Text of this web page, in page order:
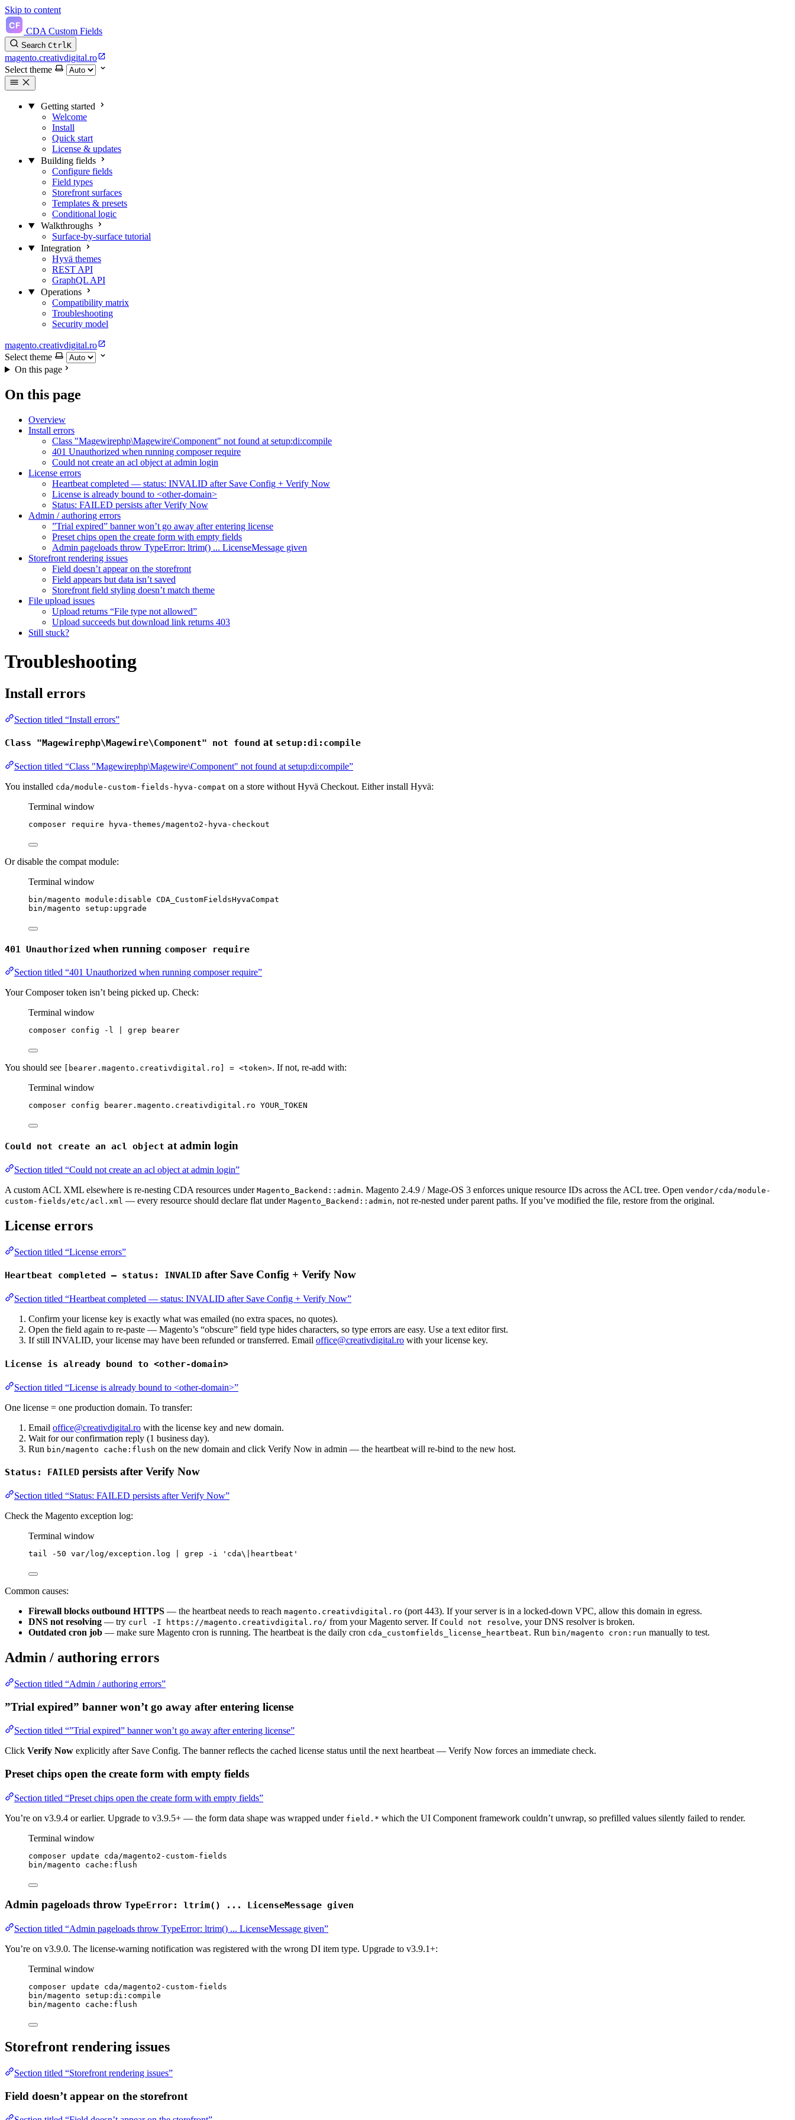
Skip to content
CDA Custom Fields
Search CtrlK
magento.creativdigital.ro
Select theme
Getting started
Welcome
Install
Quick start
License & updates
Building fields
Configure fields
Field types
Storefront surfaces
Templates & presets
Conditional logic
Walkthroughs
Surface-by-surface tutorial
Integration
Hyvä themes
REST API
GraphQL API
Operations
Compatibility matrix
Troubleshooting
Security model
magento.creativdigital.ro
Select theme
On this page
On this page
Overview
Install errors
Class "Magewirephp\Magewire\Component" not found at setup:di:compile
401 Unauthorized when running composer require
Could not create an acl object at admin login
License errors
Heartbeat completed — status: INVALID after Save Config + Verify Now
License is already bound to <other-domain>
Status: FAILED persists after Verify Now
Admin / authoring errors
”Trial expired” banner won’t go away after entering license
Preset chips open the create form with empty fields
Admin pageloads throw TypeError: ltrim() ... LicenseMessage given
Storefront rendering issues
Field doesn’t appear on the storefront
Field appears but data isn’t saved
Storefront field styling doesn’t match theme
File upload issues
Upload returns “File type not allowed”
Upload succeeds but download link returns 403
Still stuck?
Troubleshooting
Install errors
Section titled “Install errors”
Class "Magewirephp\Magewire\Component" not found at setup:di:compile
Section titled “Class "Magewirephp\Magewire\Component" not found at setup:di:compile”
You installed cda/module-custom-fields-hyva-compat on a store without Hyvä Checkout. Either install Hyvä:
Terminal window
composer require hyva-themes/magento2-hyva-checkout
Or disable the compat module:
Terminal window
bin/magento module:disable CDA_CustomFieldsHyvaCompat
bin/magento
setup:upgrade
401 Unauthorized when running composer require
Section titled “401 Unauthorized when running composer require”
Your Composer token isn’t being picked up. Check:
Terminal window
composer config -l grep bearer
You should see [bearer.magento.creativdigital.ro] = <token>. If not, re-add with:
Terminal window
composer config bearer.magento.creativdigital.ro YOUR_TOKEN
Could not create an acl object at admin login
Section titled “Could not create an acl object at admin login”
A custom ACL XML elsewhere is re-nesting CDA resources under Magento_Backend::admin. Magento 2.4.9 / Mage-OS 3 enforces unique resource IDs across the ACL tree. Open vendor/cda/module-
custom-fields/etc/acl.xml — every resource should declare flat under Magento_Backend::admin, not re-nested under parent paths. If you’ve modified the file, restore from the original.
License errors
Section titled “License errors”
Heartbeat completed — status: INVALID after Save Config + Verify Now
Section titled “Heartbeat completed — status: INVALID after Save Config + Verify Now”
Confirm your license key is exactly what was emailed (no extra spaces, no quotes).
Open the field again to re-paste — Magento’s “obscure” field type hides characters, so type errors are easy. Use a text editor first.
If still INVALID, your license may have been refunded or transferred. Email office@creativdigital.ro with your license key.
License is already bound to <other-domain>
Section titled “License is already bound to <other-domain>”
One license = one production domain. To transfer:
Email office@creativdigital.ro with the license key and new domain.
Wait for our confirmation reply (1 business day).
Run bin/magento cache:flush on the new domain and click Verify Now in admin — the heartbeat will re-bind to the new host.
Status: FAILED persists after Verify Now
Section titled “Status: FAILED persists after Verify Now”
Check the Magento exception log:
Terminal window
tail -50 var/log/exception.log grep -i ' cda\|heartbeat '
Common causes:
Firewall blocks outbound HTTPS — the heartbeat needs to reach magento.creativdigital.ro (port 443). If your server is in a locked-down VPC, allow this domain in egress.
DNS not resolving — try curl -I https://magento.creativdigital.ro/ from your Magento server. If Could not resolve, your DNS resolver is broken.
Outdated cron job — make sure Magento cron is running. The heartbeat is the daily cron cda_customfields_license_heartbeat. Run bin/magento cron:run manually to test.
Admin / authoring errors
Section titled “Admin / authoring errors”
”Trial expired” banner won’t go away after entering license
Section titled “”Trial expired” banner won’t go away after entering license”
Click Verify Now explicitly after Save Config. The banner reflects the cached license status until the next heartbeat — Verify Now forces an immediate check.
Preset chips open the create form with empty fields
Section titled “Preset chips open the create form with empty fields”
You’re on v3.9.4 or earlier. Upgrade to v3.9.5+ — the form data shape was wrapped under field.* which the UI Component framework couldn’t unwrap, so prefilled values silently failed to render.
Terminal window
composer update
cda/magento2-custom-fields
bin/magento
cache:flush
Admin pageloads throw TypeError: ltrim() ... LicenseMessage given
Section titled “Admin pageloads throw TypeError: ltrim() ... LicenseMessage given”
You’re on v3.9.0. The license-warning notification was registered with the wrong DI item type. Upgrade to v3.9.1+:
Terminal window
composer update
cda/magento2-custom-fields
bin/magento
setup:di:compile
bin/magento
cache:flush
Storefront rendering issues
Section titled “Storefront rendering issues”
Field doesn’t appear on the storefront